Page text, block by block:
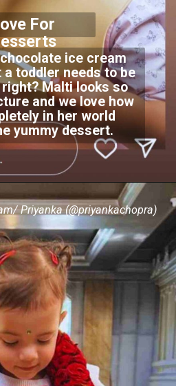
ice cream
toddler needs to be
Malti looks so
and we love how
in her world
yummy dessert.
For
ts
Priyanka (@priyankachopra)